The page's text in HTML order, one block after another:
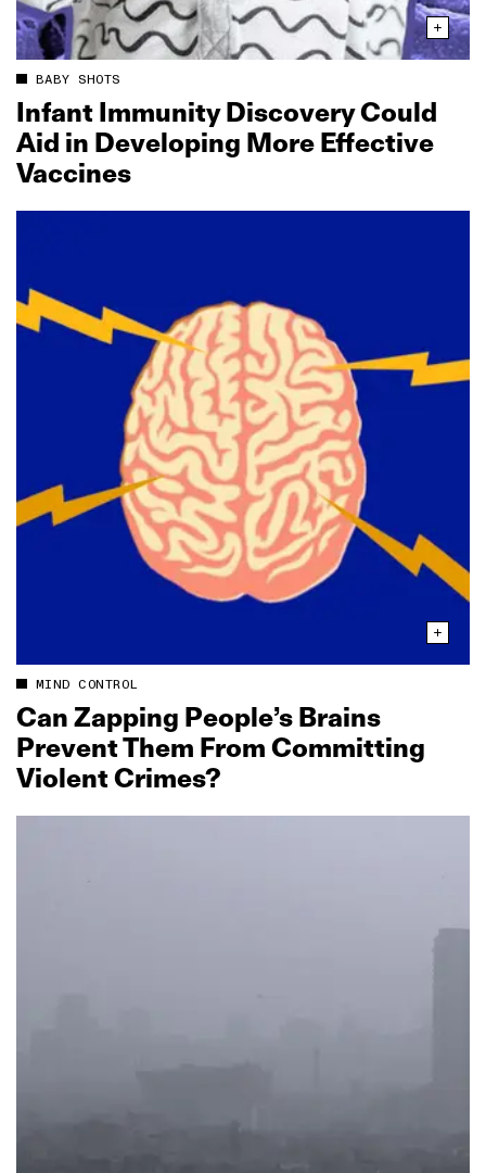
BABY SHOTS
Infant Immunity Discovery Could
Aid in Developing More Effective
Vaccines
MIND CONTROL
Can Zapping People’s Brains
Prevent Them From Committing
Violent Crimes?